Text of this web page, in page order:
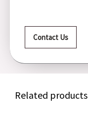
Contact Us
Related products